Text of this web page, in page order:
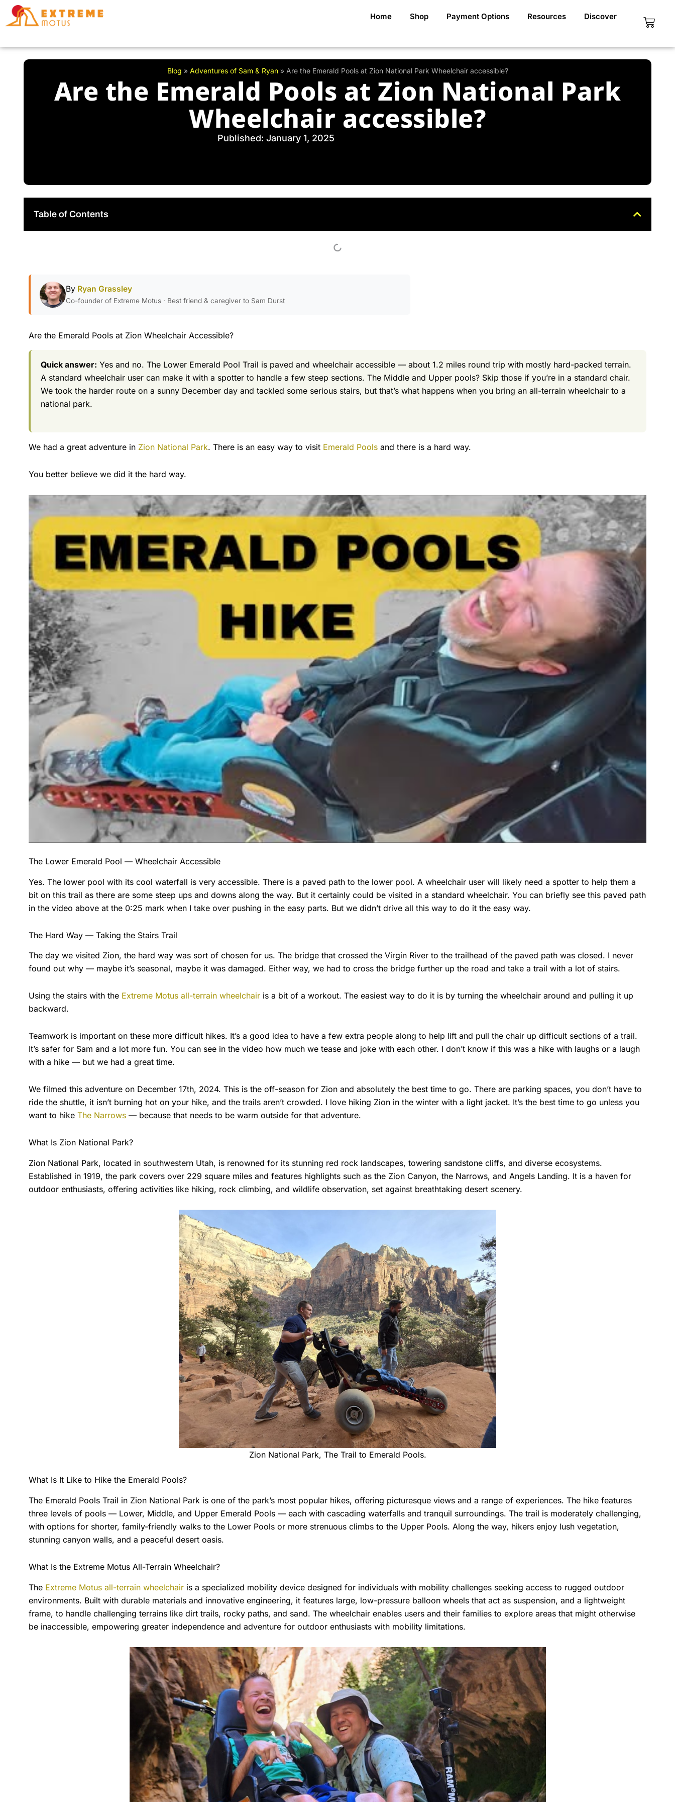
Skip
Home Shop Payment Options Resources Discover Cart
Blog » Adventures of Sam & Ryan» Are the Emerald Pools at Zion National Park Wheelchair accessible?
Are the Emerald Pools at Zion National Park
Wheelchair accessible?
Published: January 1, 2025
Table of Contents
By Ryan Grassley
Co-founder of Extreme Motus · Best friend & caregiver to Sam Durst
Are the Emerald Pools at Zion Wheelchair Accessible?
Quick answer: Yes and no. The Lower Emerald Pool Trail is paved and wheelchair accessible — about 1.2 miles round trip with mostly hard-packed terrain.
A standard wheelchair user can make it with a spotter to handle a few steep sections. The Middle and Upper pools? Skip those if you’re in a standard chair.
We took the harder route on a sunny December day and tackled some serious stairs, but that’s what happens when you bring an all-terrain wheelchair to a
national park.
We had a great adventure in Zion National Park. There is an easy way to visit Emerald Pools and there is a hard way.
You better believe we did it the hard way.
The Lower Emerald Pool — Wheelchair Accessible
Yes. The lower pool with its cool waterfall is very accessible. There is a paved path to the lower pool. A wheelchair user will likely need a spotter to help them a
bit on this trail as there are some steep ups and downs along the way. But it certainly could be visited in a standard wheelchair. You can briefly see this paved path
in the video above at the 0:25 mark when I take over pushing in the easy parts. But we didn’t drive all this way to do it the easy way.
The Hard Way — Taking the Stairs Trail
The day we visited Zion, the hard way was sort of chosen for us. The bridge that crossed the Virgin River to the trailhead of the paved path was closed. I never
found out why — maybe it’s seasonal, maybe it was damaged. Either way, we had to cross the bridge further up the road and take a trail with a lot of stairs.
Using the stairs with the Extreme Motus all-terrain wheelchair is a bit of a workout. The easiest way to do it is by turning the wheelchair around and pulling it up
backward.
Teamwork is important on these more difficult hikes. It’s a good idea to have a few extra people along to help lift and pull the chair up difficult sections of a trail.
It’s safer for Sam and a lot more fun. You can see in the video how much we tease and joke with each other. I don’t know if this was a hike with laughs or a laugh
with a hike — but we had a great time.
We filmed this adventure on December 17th, 2024. This is the off-season for Zion and absolutely the best time to go. There are parking spaces, you don’t have to
ride the shuttle, it isn’t burning hot on your hike, and the trails aren’t crowded. I love hiking Zion in the winter with a light jacket. It’s the best time to go unless you
want to hike The Narrows — because that needs to be warm outside for that adventure.
What Is Zion National Park?
Zion National Park, located in southwestern Utah, is renowned for its stunning red rock landscapes, towering sandstone cliffs, and diverse ecosystems.
Established in 1919, the park covers over 229 square miles and features highlights such as the Zion Canyon, the Narrows, and Angels Landing. It is a haven for
outdoor enthusiasts, offering activities like hiking, rock climbing, and wildlife observation, set against breathtaking desert scenery.
Zion National Park, The Trail to Emerald Pools.
What Is It Like to Hike the Emerald Pools?
The Emerald Pools Trail in Zion National Park is one of the park’s most popular hikes, offering picturesque views and a range of experiences. The hike features
three levels of pools — Lower, Middle, and Upper Emerald Pools — each with cascading waterfalls and tranquil surroundings. The trail is moderately challenging,
with options for shorter, family-friendly walks to the Lower Pools or more strenuous climbs to the Upper Pools. Along the way, hikers enjoy lush vegetation,
stunning canyon walls, and a peaceful desert oasis.
What Is the Extreme Motus All-Terrain Wheelchair?
The Extreme Motus all-terrain wheelchair is a specialized mobility device designed for individuals with mobility challenges seeking access to rugged outdoor
environments. Built with durable materials and innovative engineering, it features large, low-pressure balloon wheels that act as suspension, and a lightweight
frame, to handle challenging terrains like dirt trails, rocky paths, and sand. The wheelchair enables users and their families to explore areas that might otherwise
be inaccessible, empowering greater independence and adventure for outdoor enthusiasts with mobility limitations.